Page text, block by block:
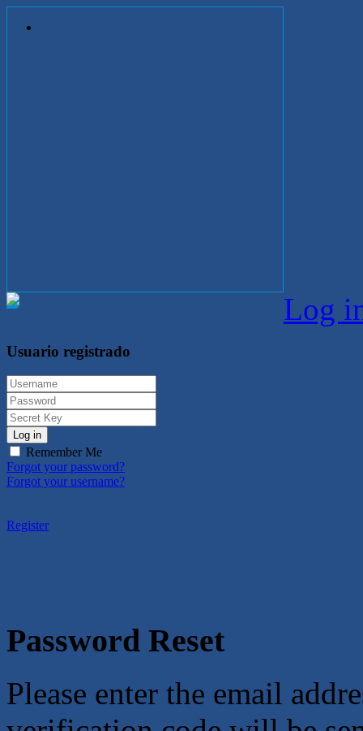
Log
Usuario registrado
Log in
Remember Me
Forgot your password?
Forgot your username?
Register
Password Reset
Please enter the email